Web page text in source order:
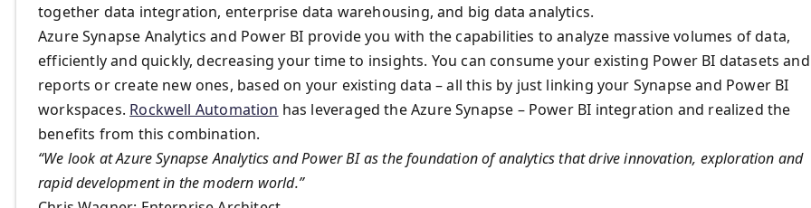
together data integration, enterprise data warehousing, and big data analytics.
Azure Synapse Analytics and Power BI provide you with the capabilities to analyze massive volumes of data,
efficiently and quickly, decreasing your time to insights. You can consume your existing Power BI datasets and
reports or create new ones, based on your existing data – all this by just linking your Synapse and Power BI
workspaces. Rockwell Automation has leveraged the Azure Synapse – Power BI integration and realized the
benefits from this combination.
“We look at Azure Synapse Analytics and Power BI as the foundation of analytics that drive innovation, exploration and
rapid development in the modern world.”